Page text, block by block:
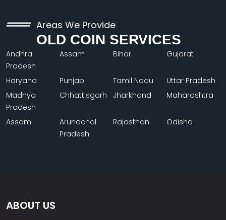
Areas We Provide
OLD COIN SERVICES
Andhra
Pradesh
Assam Bihar Gujarat
Haryana Punjab Tamil Nadu
Uttar Pradesh
Madhya
Pradesh
Chhattisgarh Jharkhand Maharashtra
Assam
Arunachal
Pradesh
Rajasthan Odisha
ABOUT US